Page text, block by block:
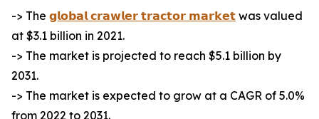
-> The 𝗴𝗹𝗼𝗯𝗮𝗹 𝗰𝗿𝗮𝘄𝗹𝗲𝗿 𝘁𝗿𝗮𝗰𝘁𝗼𝗿 𝗺𝗮𝗿𝗸𝗲𝘁 was valued
at $3.1 billion in 2021.
-> The market is projected to reach $5.1 billion by
2031.
-> The market is expected to grow at a CAGR of 5.0%
from 2022 to 2031.